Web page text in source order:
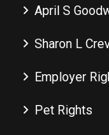
April S
Sharon L
Employer
Pet Rights